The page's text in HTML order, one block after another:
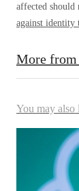
affected should
against identity
More from
You may also